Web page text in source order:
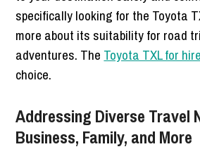
specifically looking for the Toyota
more about its suitability for road
adventures. The Toyota TXL for
choice.
Addressing Diverse Travel
Business, Family, and More